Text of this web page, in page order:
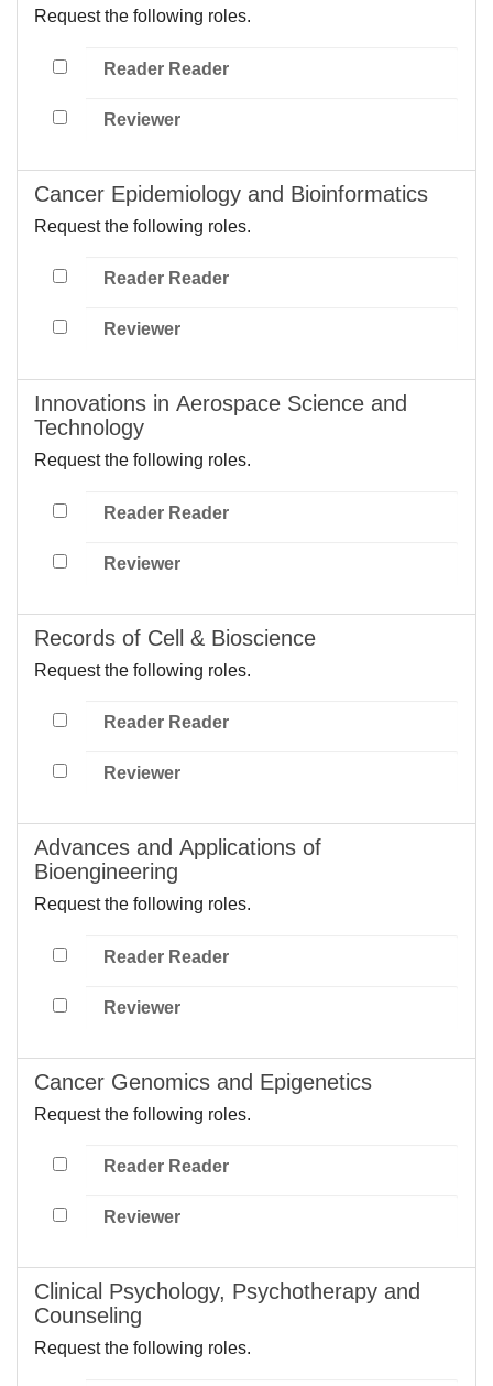
Request the following roles.
Reader Reader
Reviewer
Cancer Epidemiology and Bioinformatics
Request the following roles.
Reader Reader
Reviewer
Innovations in Aerospace Science and
Technology
Request the following roles.
Reader Reader
Reviewer
Records of Cell & Bioscience
Request the following roles.
Reader Reader
Reviewer
Advances and Applications of
Bioengineering
Request the following roles.
Reader Reader
Reviewer
Cancer Genomics and Epigenetics
Request the following roles.
Reader Reader
Reviewer
Clinical Psychology, Psychotherapy and
Counseling
Request the following roles.